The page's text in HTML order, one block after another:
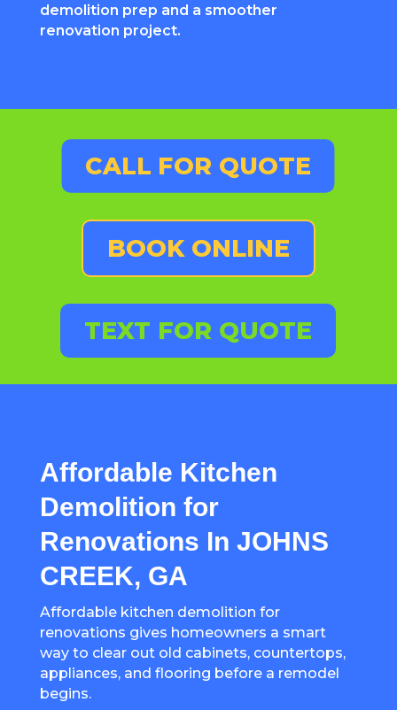
demolition prep and a smoother
renovation project.
CALL FOR QUOTE
BOOK ONLINE
TEXT FOR QUOTE
Affordable Kitchen
Demolition for
Renovations In JOHNS
CREEK, GA
Affordable kitchen demolition for
renovations gives homeowners a smart
way to clear out old cabinets, countertops,
appliances, and flooring before a remodel
begins.